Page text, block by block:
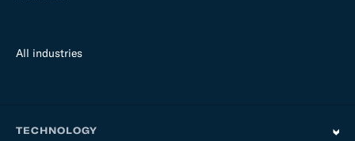
All industries
TECHNOLOGY